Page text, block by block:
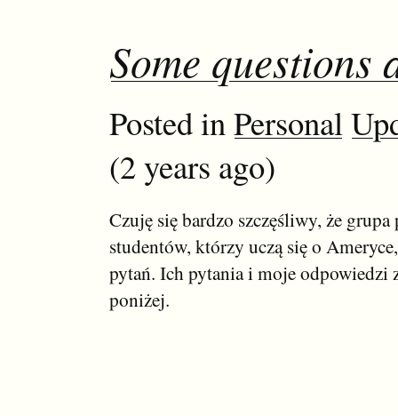
Some questions
Posted inPersonal
(2 years ago)
Czuję się bardzo szczęśliwy, że
studentów, którzy uczą się o
pytań. Ich pytania i moje odpowiedzi
poniżej.